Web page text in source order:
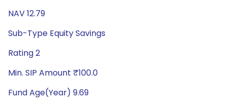
NAV 12.79
Sub-Type Equity Savings
Rating 2
Min. SIP Amount ₹100.0
Fund Age(Year) 9.69